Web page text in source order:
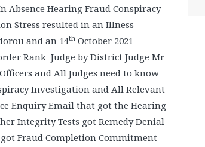
Absence Hearing Fraud Conspiracy
Stress resulted in an Illness
and an 14th October 2021
Rank Judge by District Judge Mr
and All Judges need to know
Investigation and All Relevant
Enquiry Email that got the Hearing
Integrity Tests got Remedy Denial
Fraud Completion Commitment